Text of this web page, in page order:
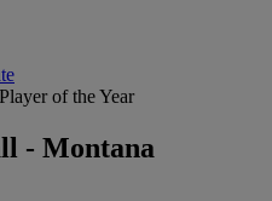
of the Year
- Montana